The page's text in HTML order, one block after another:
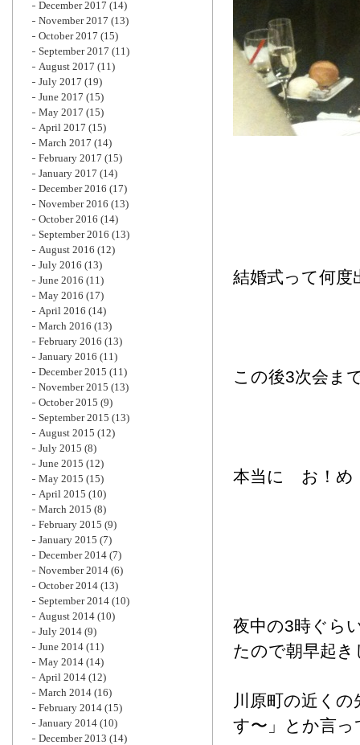
結婚式って何
この後3次会ま
本当に お！め
夜中の3時ぐら
たので朝早起
川原町の近く
す〜」とか言
December 2017 (14)
November 2017 (13)
October 2017 (15)
September 2017 (11)
August 2017 (11)
July 2017 (19)
June 2017 (15)
May 2017 (15)
April 2017 (15)
March 2017 (14)
February 2017 (15)
January 2017 (14)
December 2016 (17)
November 2016 (13)
October 2016 (14)
September 2016 (13)
August 2016 (12)
July 2016 (13)
June 2016 (11)
May 2016 (17)
April 2016 (14)
March 2016 (13)
February 2016 (13)
January 2016 (11)
December 2015 (11)
November 2015 (13)
October 2015 (9)
September 2015 (13)
August 2015 (12)
July 2015 (8)
June 2015 (12)
May 2015 (15)
April 2015 (10)
March 2015 (8)
February 2015 (9)
January 2015 (7)
December 2014 (7)
November 2014 (6)
October 2014 (13)
September 2014 (10)
August 2014 (10)
July 2014 (9)
June 2014 (11)
May 2014 (14)
April 2014 (12)
March 2014 (16)
February 2014 (15)
January 2014 (10)
December 2013 (14)